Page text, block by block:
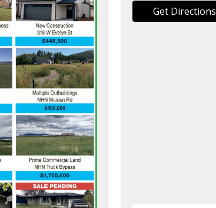
Get Directions